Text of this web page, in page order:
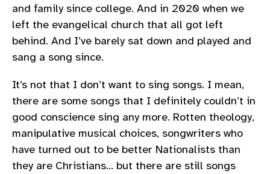
and family since college. And in 2020 when we
left the evangelical church that all got left
behind. And I’ve barely sat down and played and
sang a song since.
It’s not that I don’t want to sing songs. I mean,
there are some songs that I definitely couldn’t in
good conscience sing any more. Rotten theology,
manipulative musical choices, songwriters who
have turned out to be better Nationalists than
they are Christians… but there are still songs